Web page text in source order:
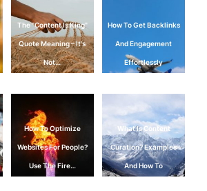
The "Content Is King"
Quote Meaning – It's
Not…
How To Get Backlinks
And Engagement
Effortlessly
How To Optimize
Websites For People?
Use The Fire…
What Is Content
Curation? Examples
And How To